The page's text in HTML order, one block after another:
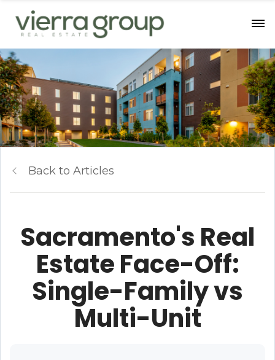
Back to Articles
Sacramento's Real
Estate Face-Off:
Single-Family vs
Multi-Unit